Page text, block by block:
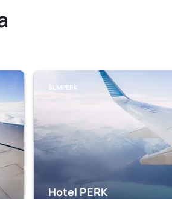
ŠUMPERK
Hotel PERK